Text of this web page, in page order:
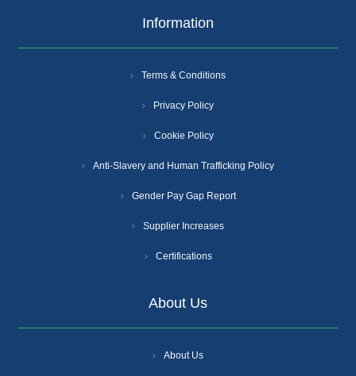
Information
Terms & Conditions
Privacy Policy
Cookie Policy
Anti-Slavery and Human Trafficking Policy
Gender Pay Gap Report
Supplier Increases
Certifications
About Us
About Us